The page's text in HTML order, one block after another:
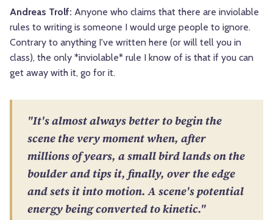
Andreas Trolf: Anyone who claims that there are inviolable
rules to writing is someone I would urge people to ignore.
Contrary to anything I've written here (or will tell you in
class), the only *inviolable* rule I know of is that if you can
get away with it, go for it.
"It's almost always better to begin the
scene the very moment when, after
millions of years, a small bird lands on the
boulder and tips it, finally, over the edge
and sets it into motion. A scene's potential
energy being converted to kinetic."